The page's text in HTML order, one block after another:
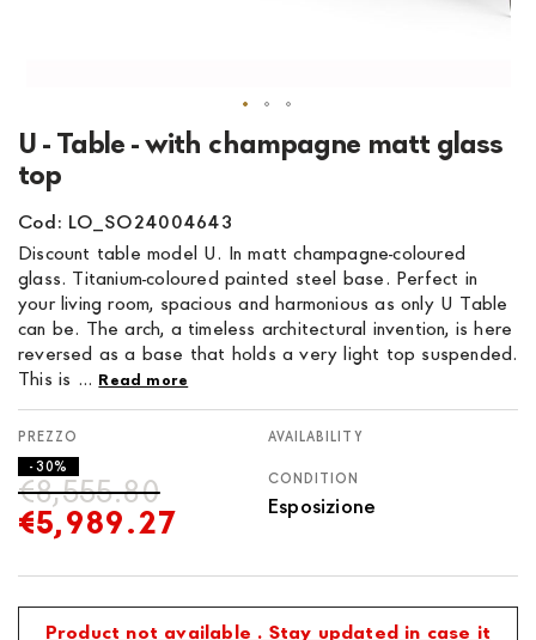
U - Table - with champagne matt glass
top
Cod: LO_SO24004643
Discount table model U. In matt champagne-coloured
glass. Titanium-coloured painted steel base. Perfect in
your living room, spacious and harmonious as only U Table
can be. The arch, a timeless architectural invention, is here
reversed as a base that holds a very light top suspended.
This is ... Read more
€5,989.27
€8,555.80
- 30%
AVAILABILITY
CONDITION
Esposizione
Product not available . Stay updated in case it
Skip
to
the
beginning
of
the
images
gallery